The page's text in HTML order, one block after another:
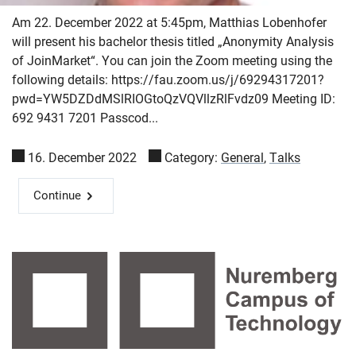
Am 22. December 2022 at 5:45pm, Matthias Lobenhofer
will present his bachelor thesis titled „Anonymity Analysis
of JoinMarket“. You can join the Zoom meeting using the
following details: https://fau.zoom.us/j/69294317201?
pwd=YW5DZDdMSlRIOGtoQzVQVllzRlFvdz09 Meeting ID:
692 9431 7201 Passcod...
16. December 2022 Category: General, Talks
Continue